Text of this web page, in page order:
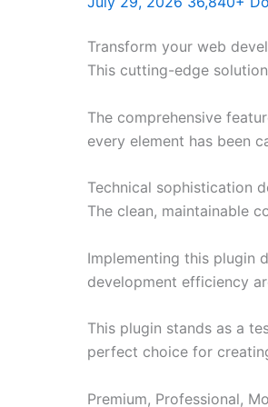
Transform your web
This cutting-edge
The comprehensive
every element has been
Technical sophistication
The clean, maintainable
Implementing this plugin
development efficiency
This plugin stands as a
perfect choice for
Premium, Professional,